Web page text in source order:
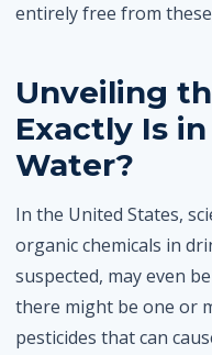
entirely free from
Unveiling
Exactly Is
Water?
In the United States,
organic chemicals in
suspected, may even
there might be one or
pesticides that can